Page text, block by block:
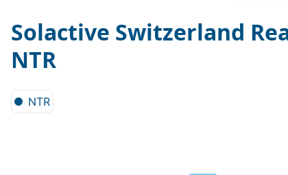
Solactive Switzerland
NTR
NTR